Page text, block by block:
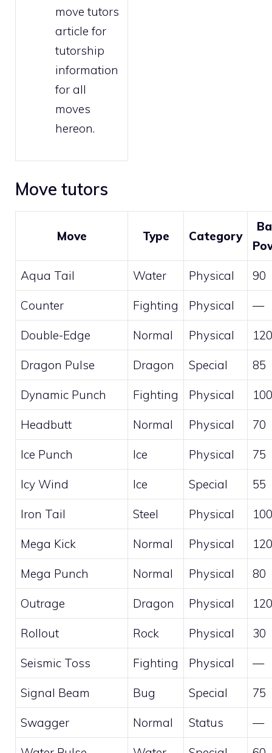
move tutors
article for
tutorship
information
for all
moves
hereon.
Move tutors
Move Type Category
Aqua Tail Water Physical 90
Counter Fighting Physical —
Double-Edge Normal Physical 120
Dragon Pulse Dragon Special 85
Dynamic Punch Fighting Physical 100
Headbutt Normal Physical 70
Ice Punch Ice Physical 75
Icy Wind Ice Special 55
Iron Tail Steel Physical 100
Mega Kick Normal Physical 120
Mega Punch Normal Physical 80
Outrage Dragon Physical 120
Rollout Rock Physical 30
Seismic Toss Fighting Physical —
Signal Beam Bug Special 75
Swagger Normal Status —